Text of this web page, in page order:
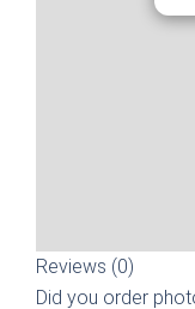
Reviews (0)
Did you order